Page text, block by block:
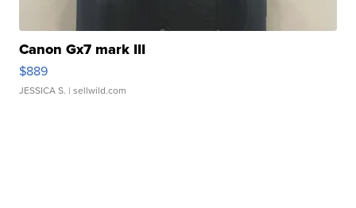
Canon Gx7 mark III
$889
JESSICA S. | sellwild.com